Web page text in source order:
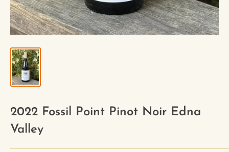
2022 Fossil Point Pinot Noir Edna
Valley